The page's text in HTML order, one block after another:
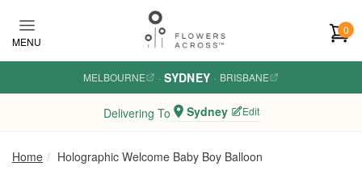
MENU
0
MELBOURNE · SYDNEY · BRISBANE
Delivering To Sydney Edit
Home Holographic Welcome Baby Boy Balloon